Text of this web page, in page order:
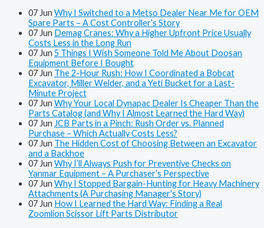
07 Jun Why I Switched to a Metso Dealer Near Me for OEM
Spare Parts – A Cost Controller’s Story
07 Jun Demag Cranes: Why a Higher Upfront Price Usually
Costs Less in the Long Run
07 Jun 5 Things I Wish Someone Told Me About Doosan
Equipment Before I Bought
07 Jun The 2-Hour Rush: How I Coordinated a Bobcat
Excavator, Miller Welder, and a Yeti Bucket for a Last-
Minute Project
07 Jun Why Your Local Dynapac Dealer Is Cheaper Than the
Parts Catalog (and Why I Almost Learned the Hard Way)
07 Jun JCB Parts in a Pinch: Rush Order vs. Planned
Purchase – Which Actually Costs Less?
07 Jun The Hidden Cost of Choosing Between an Excavator
and a Backhoe
07 Jun Why I’ll Always Push for Preventive Checks on
Yanmar Equipment – A Purchaser’s Perspective
07 Jun Why I Stopped Bargain-Hunting for Heavy Machinery
Attachments (A Purchasing Manager's Story)
07 Jun How I Learned the Hard Way: Finding a Real
Zoomlion Scissor Lift Parts Distributor